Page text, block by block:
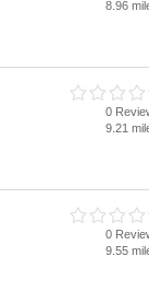
8.96
0
9.21
0
9.55